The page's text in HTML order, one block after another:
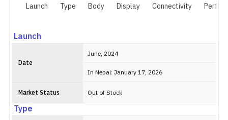
Launch Type Body Display Connectivity
Launch
Date
June, 2024
In Nepal: January 17, 2026
Market Status Out of Stock
Type